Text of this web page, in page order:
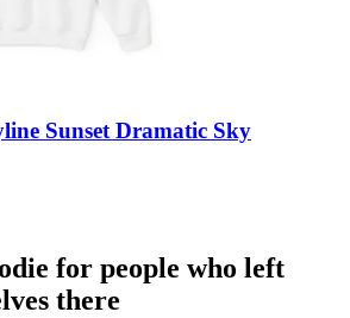
Sunset Dramatic Sky
for people who left
there